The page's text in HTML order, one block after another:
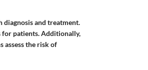
diagnosis and treatment.
patients. Additionally,
assess the risk of